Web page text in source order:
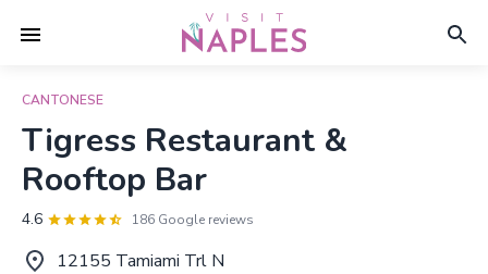
CANTONESE
Tigress Restaurant &
Rooftop Bar
4.6 186 Google reviews
12155 Tamiami Trl N